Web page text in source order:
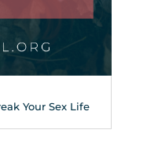
Your Sex Life